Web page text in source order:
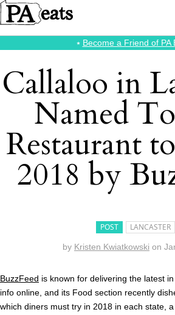
⭑ Become a Friend of PA
Callaloo in
Named
Restaurant
2018 by
POST LANCASTER
by Kristen Kwiatkowski on
BuzzFeed is known for delivering the latest
info online, and its Food section recently
which diners must try in 2018 in each state,